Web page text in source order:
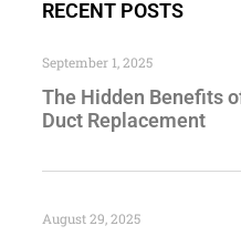
RECENT POSTS
The Hidden Benefits
Duct Replacement
September 1, 2025
August 29, 2025